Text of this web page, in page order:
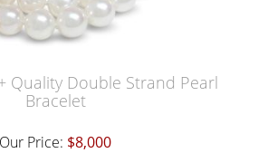
Quality Double Strand Pearl
Bracelet
Our Price: $8,000